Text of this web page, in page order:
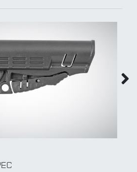
COMMERCIAL SPEC